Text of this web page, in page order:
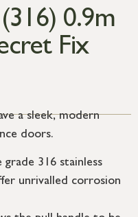
0.9m
Fix
a sleek, modern
doors.
316 stainless
unrivalled corrosion